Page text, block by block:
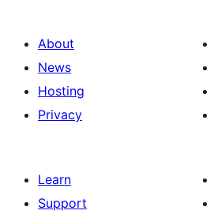
About
News
Hosting
Privacy
Learn
Support